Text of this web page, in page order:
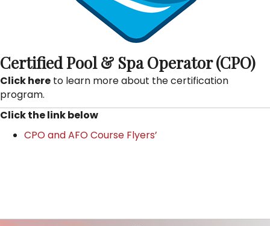
Certified Pool & Spa Operator (CPO)
Click here to learn more about the certification
program.
Click the link below
CPO and AFO Course Flyers’